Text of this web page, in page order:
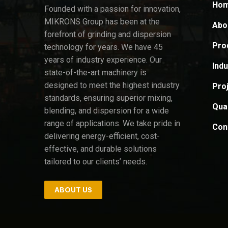
Founded with a passion for innovation,
MIKRONS Group has been at the
forefront of grinding and dispersion
technology for years. We have 45
years of industry experience. Our
state-of-the-art machinery is
designed to meet the highest industry
standards, ensuring superior mixing,
blending, and dispersion for a wide
range of applications. We take pride in
delivering energy-efficient, cost-
effective, and durable solutions
tailored to our clients’ needs.
ABOUT US